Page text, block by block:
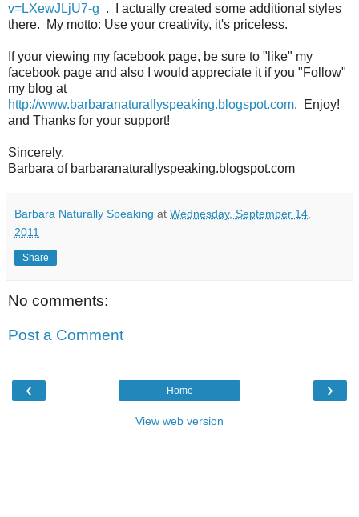
v=LXewJLjU7-g . I actually created some additional styles
there. My motto: Use your creativity, it's priceless.
If your viewing my facebook page, be sure to "like" my
facebook page and also I would appreciate it if you "Follow"
my blog at
http://www.barbaranaturallyspeaking.blogspot.com. Enjoy!
and Thanks for your support!
Sincerely,
Barbara of barbaranaturallyspeaking.blogspot.com
Barbara Naturally Speaking at Wednesday, September 14,
2011
Share
No comments:
Post a Comment
‹ ›
Home
View web version